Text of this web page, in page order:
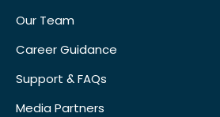
Our Team
Career Guidance
Support & FAQs
Media Partners